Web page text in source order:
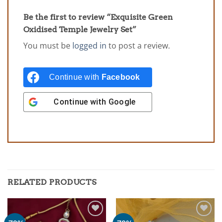
Be the first to review “Exquisite Green
Oxidised Temple Jewelry Set”
You must be logged in to post a review.
Continue with Facebook
Continue with Google
RELATED PRODUCTS